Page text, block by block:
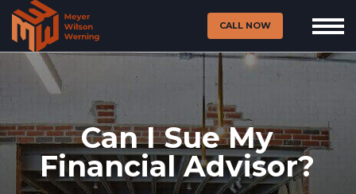
CALL NOW
Can I Sue My
Financial Advisor?